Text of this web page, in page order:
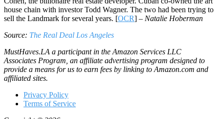
house chain with investor Todd Wagner. The two had been trying to
sell the Landmark for several years. [OCR] – Natalie Hoberman
Source: The Real Deal Los Angeles
MustHaves.LA a participant in the Amazon Services LLC
Associates Program, an affiliate advertising program designed to
provide a means for us to earn fees by linking to Amazon.com and
affiliated sites.
Privacy Policy
Terms of Service